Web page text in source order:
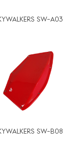
SW-A03
SW-B08